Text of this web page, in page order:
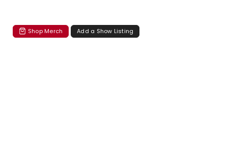
Shop Merch Add a Show Listing